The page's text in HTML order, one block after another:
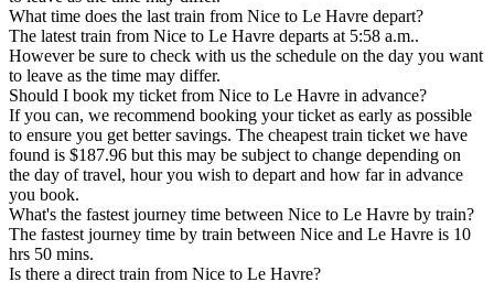
What time does the last train from Nice to Le Havre depart?
The latest train from Nice to Le Havre departs at 5:58 a.m..
However be sure to check with us the schedule on the day you want
to leave as the time may differ.
Should I book my ticket from Nice to Le Havre in advance?
If you can, we recommend booking your ticket as early as possible
to ensure you get better savings. The cheapest train ticket we have
found is $187.96 but this may be subject to change depending on
the day of travel, hour you wish to depart and how far in advance
you book.
What's the fastest journey time between Nice to Le Havre by train?
The fastest journey time by train between Nice and Le Havre is 10
hrs 50 mins.
Is there a direct train from Nice to Le Havre?